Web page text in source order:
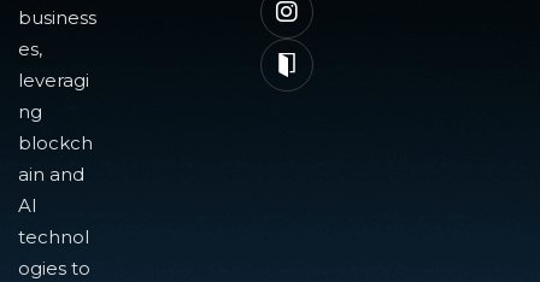
business
es,
leveragi
ng
blockch
ain and
AI
technol
ogies to